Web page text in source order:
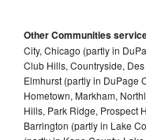
Other Communities
City, Chicago (partly in
Club Hills, Countryside,
Elmhurst (partly in DuPage
Hometown, Markham,
Hills, Park Ridge, Prospect
Barrington (partly in Lake